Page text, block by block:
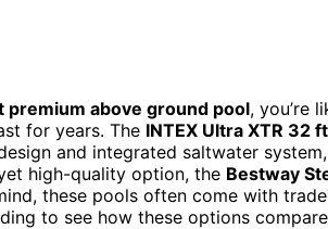
premium above ground pool, you’re
for years. The INTEX Ultra XTR 32
and integrated saltwater
high-quality option, the Bestway
these pools often come with
to see how these options